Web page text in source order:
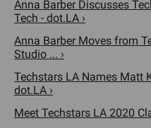
Anna Barber Discusses
Tech - dot.LA ›
Anna Barber Moves from
Studio ... ›
Techstars LA Names Matt
dot.LA ›
Meet Techstars LA 2020